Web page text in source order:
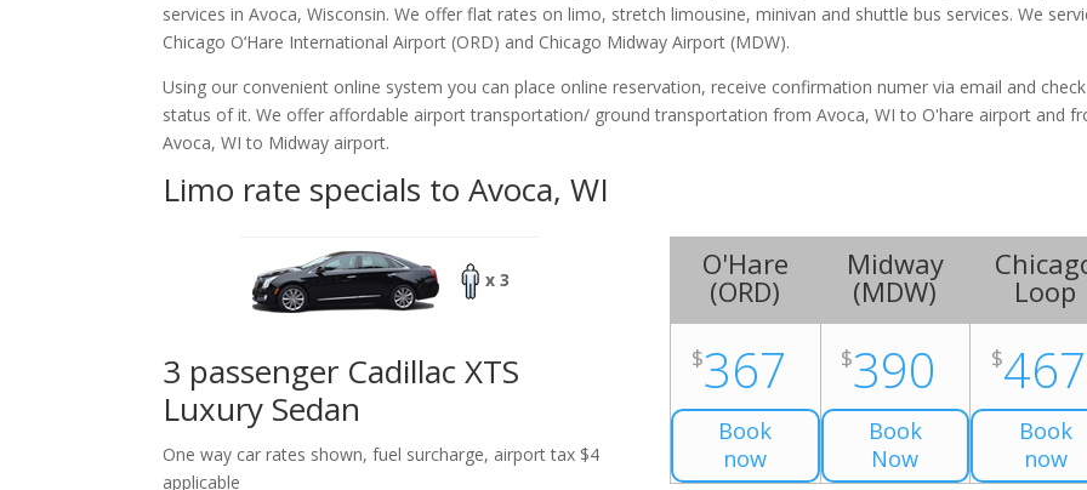
services in Avoca, Wisconsin. We offer flat rates on limo, stretch limousine, minivan and shuttle bus services. We
Chicago O‘Hare International Airport (ORD) and Chicago Midway Airport (MDW).
Using our convenient online system you can place online reservation, receive confirmation numer via email and
status of it. We offer affordable airport transportation/ ground transportation from Avoca, WI to O'hare airport and
Avoca, WI to Midway airport.
Limo rate specials to Avoca, WI
x 3
3 passenger Cadillac XTS
Luxury Sedan
One way car rates shown, fuel surcharge, airport tax $4
applicable
O'Hare
(ORD)
$367
Book
now
Midway
(MDW)
$390
Book
Now
Loop
$467
Book
now